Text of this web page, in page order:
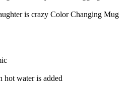
hot water is added